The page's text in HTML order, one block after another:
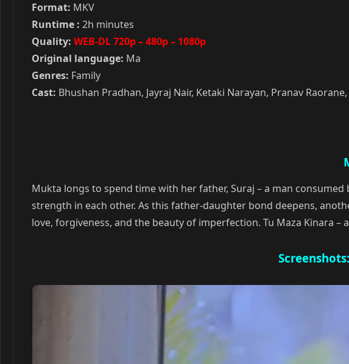
Format: MKV
Runtime : 2h minutes
Quality: WEB-DL 720p – 480p – 1080p
Original language: Ma
Genres: Family
Cast: Bhushan Pradhan, Jayraj Nair, Ketaki Narayan, Pranav
Mukta longs to spend time with her father, Suraj – a man
strength in each other. As this father-daughter bond deepens,
love, forgiveness, and the beauty of imperfection. Tu Maza Kinara